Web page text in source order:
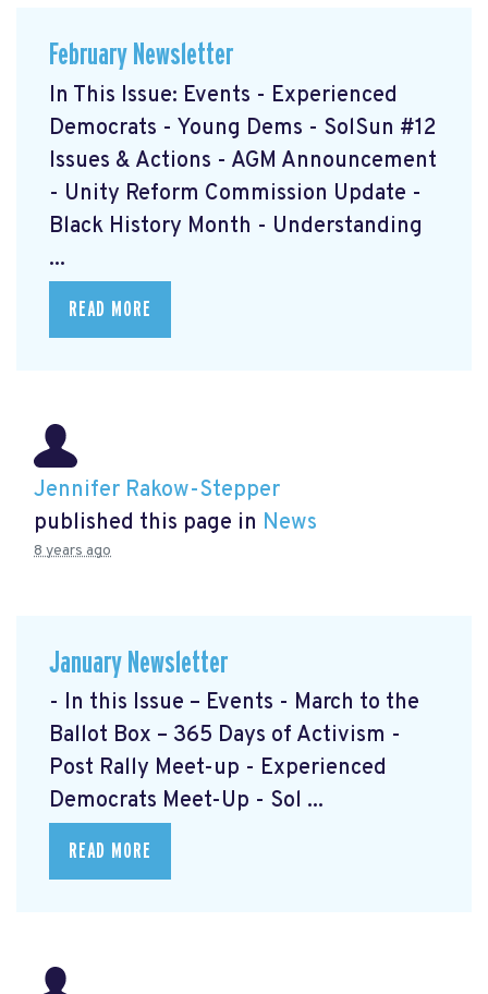
February Newsletter
In This Issue: Events - Experienced
Democrats - Young Dems - SolSun #12
Issues & Actions - AGM Announcement
- Unity Reform Commission Update -
Black History Month - Understanding
...
READ MORE
Jennifer Rakow-Stepper
published this page in News
8 years ago
January Newsletter
- In this Issue – Events - March to the
Ballot Box – 365 Days of Activism -
Post Rally Meet-up - Experienced
Democrats Meet-Up - Sol ...
READ MORE